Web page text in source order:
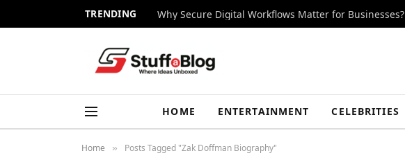
TRENDING Why Secure Digital Workflows Matter for Businesses?
HOME ENTERTAINMENT CELEBRITIES
Home » Posts Tagged "Zak Doffman Biography"